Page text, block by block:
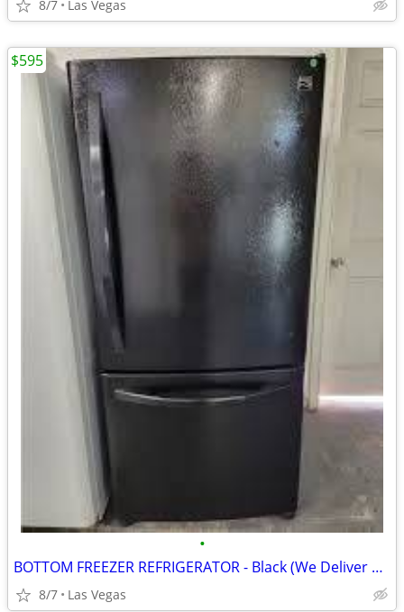
8/7 Las Vegas
•
BOTTOM FREEZER REFRIGERATOR - Black (We Deliver Today!)
8/7 Las Vegas
$595